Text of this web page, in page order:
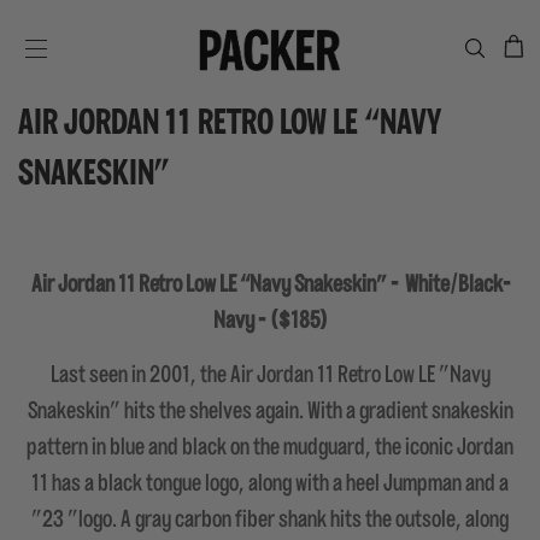
AIR JORDAN 11 RETRO LOW LE “NAVY
SNAKESKIN”
Air Jordan 11 Retro Low LE “Navy Snakeskin” - White/Black-
Navy - ($185)
Last seen in 2001, the Air Jordan 11 Retro Low LE "Navy
Snakeskin" hits the shelves again. With a gradient snakeskin
pattern in blue and black on the mudguard, the iconic Jordan
11 has a black tongue logo, along with a heel Jumpman and a
"23 "logo. A gray carbon fiber shank hits the outsole, along